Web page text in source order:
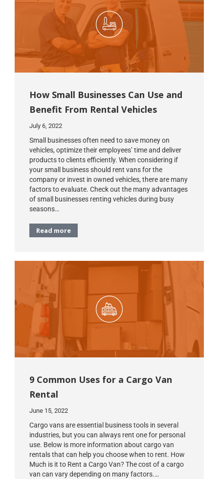
How Small Businesses Can Use and
Benefit From Rental Vehicles
July 6, 2022
Small businesses often need to save money on
vehicles, optimize their employees’ time and deliver
products to clients efficiently. When considering if
your small business should rent vans for the
company or invest in owned vehicles, there are many
factors to evaluate. Check out the many advantages
of small businesses renting vehicles during busy
seasons…
Read more
9 Common Uses for a Cargo Van
Rental
June 15, 2022
Cargo vans are essential business tools in several
industries, but you can always rent one for personal
use. Below is more information about cargo van
rentals that can help you choose when to rent. How
Much is it to Rent a Cargo Van? The cost of a cargo
van can vary depending on many factors.…